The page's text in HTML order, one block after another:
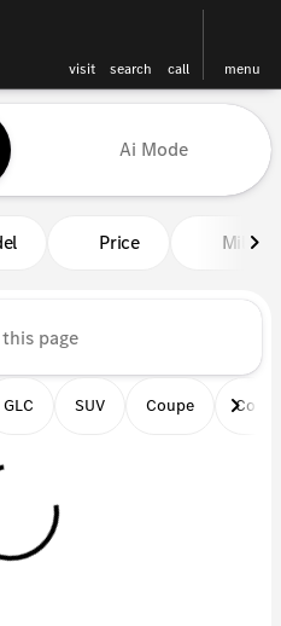
visit search call menu
at Mercedes-
Ai Mode
Price Miles
GLC SUV Coupe